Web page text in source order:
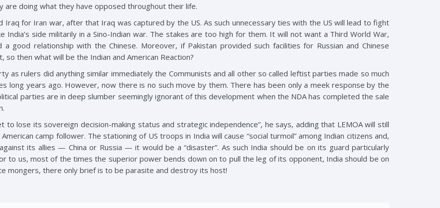
are doing what they have opposed throughout their life.
Iraq for Iran war, after that Iraq was captured by the US. As such unnecessary ties with the US will lead to fight
India’s side militarily in a Sino-Indian war. The stakes are too high for them. It will not want a Third World War,
a good relationship with the Chinese. Moreover, if Pakistan provided such facilities for Russian and Chinese
so then what will be the Indian and American Reaction?
as rulers did anything similar immediately the Communists and all other so called leftist parties made so much
long years ago. However, now there is no such move by them. There has been only a meek response by the
parties are in deep slumber seemingly ignorant of this development when the NDA has completed the sale
lose its sovereign decision-making status and strategic independence”, he says, adding that LEMOA will still
camp follower. The stationing of US troops in India will cause “social turmoil” among Indian citizens and,
its allies — China or Russia — it would be a “disaster”. As such India should be on its guard particularly
to us, most of the times the superior power bends down on to pull the leg of its opponent, India should be on
mongers, there only brief is to be parasite and destroy its host!